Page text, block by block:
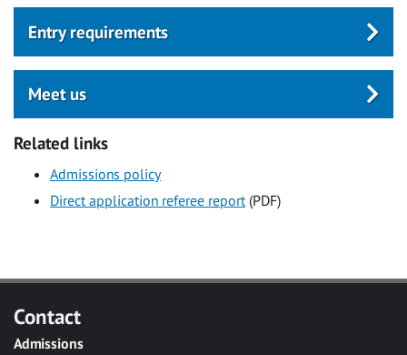
Entry requirements
Meet us
Related links
Admissions policy
Direct application referee report (PDF)
Contact
Admissions